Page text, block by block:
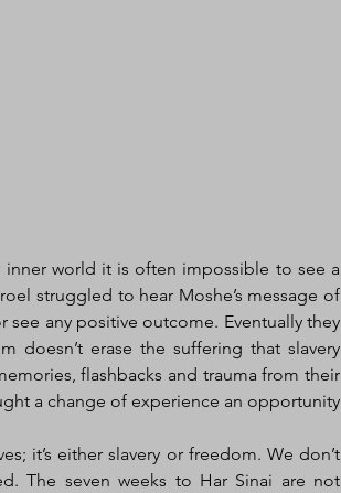
inner world it is often impossible to see a
struggled to hear Moshe’s message of
any positive outcome. Eventually they
doesn’t erase the suffering that slavery
flashbacks and trauma from their
a change of experience an opportunity
it’s either slavery or freedom. We don’t
The seven weeks to Har Sinai are not